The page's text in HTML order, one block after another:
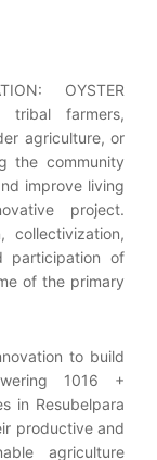
OYSTER
tribal farmers,
agriculture, or
the community
improve living
project.
collectivization,
participation of
of the primary
to build
1016 +
in Resubelpara
productive and
agriculture